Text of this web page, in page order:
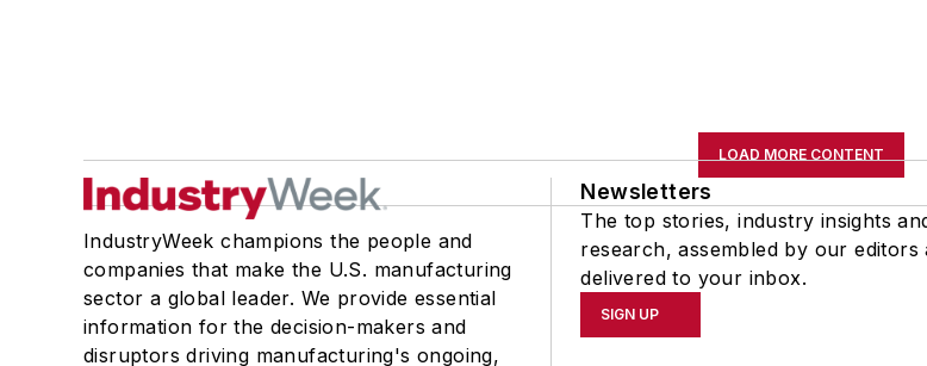
LOAD MORE CONTENT
IndustryWeek champions the people and
companies that make the U.S. manufacturing
sector a global leader. We provide essential
information for the decision-makers and
disruptors driving manufacturing's ongoing,
Newsletters
The top stories, industry insights
research, assembled by our editors
delivered to your inbox.
SIGN UP